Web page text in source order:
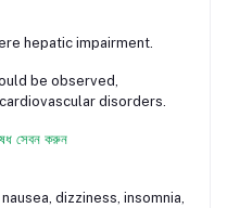
hepatic impairment.
be observed,
disorders.
সেবন করুন
dizziness, insomnia,